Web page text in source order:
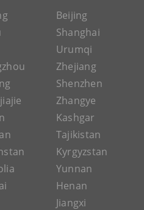
Beijing
Shanghai
Urumqi
Zhejiang
Shenzhen
Zhangye
Kashgar
Tajikistan
Kyrgyzstan
Yunnan
Henan
Jiangxi